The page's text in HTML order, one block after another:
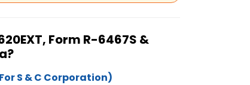
Form R-6467S &
S & C Corporation)